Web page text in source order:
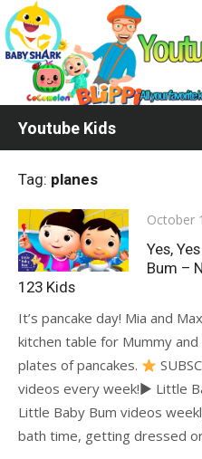
Skip
to
content
Youtube Kids
Tag: planes
Posted
on
October
Yes,
Bum –
123 Kids
It’s pancake day! Mia and
kitchen table for Mummy
plates of pancakes.
videos every week!► Little
Little Baby Bum videos
bath time, getting dressed